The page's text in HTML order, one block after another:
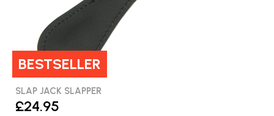
BESTSELLER
SLAP JACK SLAPPER
£24.95